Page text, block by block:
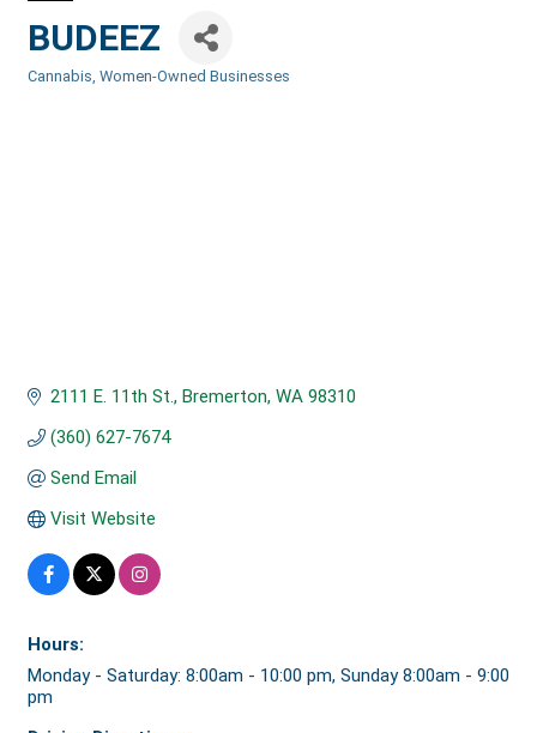
BUDEEZ
Cannabis Women-Owned Businesses
2111 E. 11th St. Bremerton WA 98310
(360) 627-7674
Send Email
Visit Website
Hours:
Monday - Saturday: 8:00am - 10:00 pm, Sunday 8:00am - 9:00
pm